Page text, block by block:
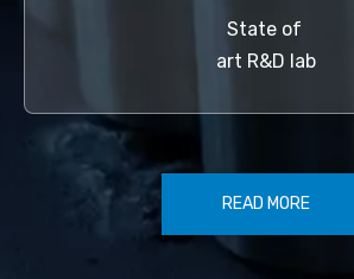
State of
art R&D lab
READ MORE